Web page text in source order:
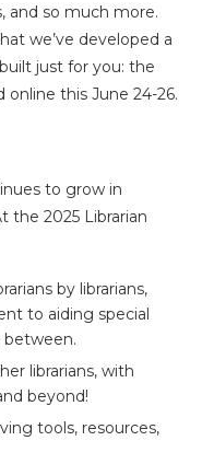
and so much more.
we’ve developed a
just for you: the
online this June 24-26.
to grow in
the 2025 Librarian
by librarians,
to aiding special
between.
librarians, with
beyond!
tools, resources,